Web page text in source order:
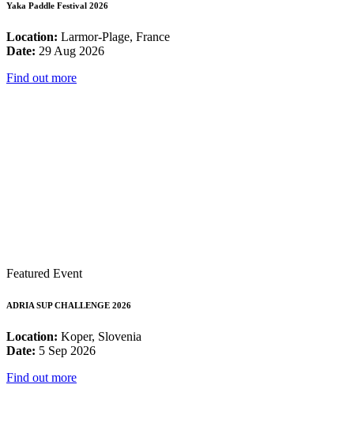
Yaka Paddle Festival 2026
Location: Larmor-Plage, France
Date: 29 Aug 2026
Find out more
Featured Event
ADRIA SUP CHALLENGE 2026
Location: Koper, Slovenia
Date: 5 Sep 2026
Find out more